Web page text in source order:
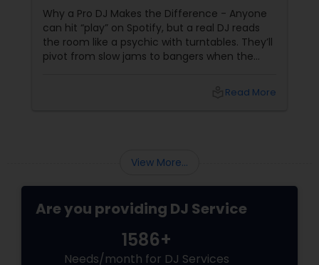
Why a Pro DJ Makes the Difference - Anyone
can hit “play” on Spotify, but a real DJ reads
the room like a psychic with turntables. They’ll
pivot from slow jams to bangers when the
awkward silences. In a melting pot like North
Book Your Beat Master with Sulekha DJ
Read More
View More...
Are you providing DJ Service
1586+
Needs/month for DJ Services